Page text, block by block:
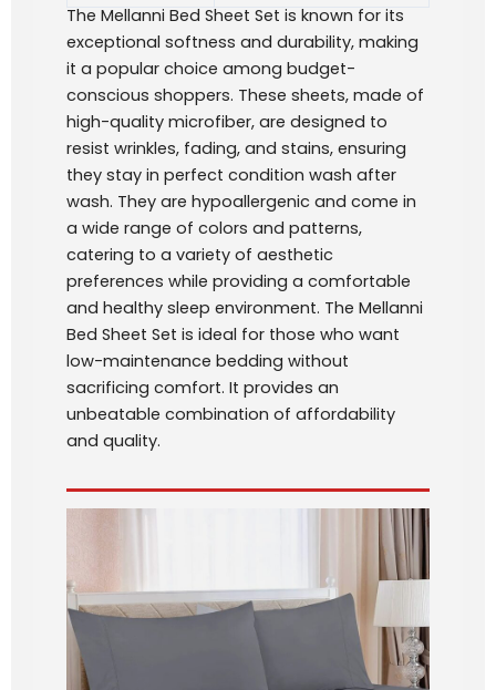
The Mellanni Bed Sheet Set is known for its
exceptional softness and durability, making
it a popular choice among budget-
conscious shoppers. These sheets, made of
high-quality microfiber, are designed to
resist wrinkles, fading, and stains, ensuring
they stay in perfect condition wash after
wash. They are hypoallergenic and come in
a wide range of colors and patterns,
catering to a variety of aesthetic
preferences while providing a comfortable
and healthy sleep environment. The Mellanni
Bed Sheet Set is ideal for those who want
low-maintenance bedding without
sacrificing comfort. It provides an
unbeatable combination of affordability
and quality.